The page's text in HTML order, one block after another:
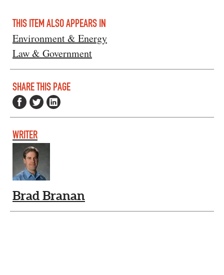
THIS ITEM ALSO APPEARS IN
Environment & Energy
Law & Government
SHARE THIS PAGE
WRITER
Brad Branan